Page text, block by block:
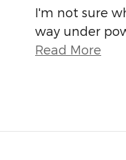
I'm not sure
way under
Read More